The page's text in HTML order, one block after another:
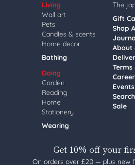
Living
Wall art
Pets
Candles & scents
Home decor
Bathing
Doing
Garden
Reading
Home
Stationery
Wearing
The
Gift
Shop
About
Terms
Events
Search
Sale
Get 10% off your
On orders over £20 — plus new